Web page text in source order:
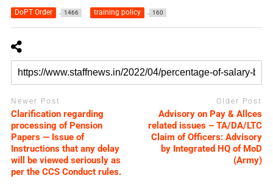
DoPT Order 1466 training policy 160
Newer Post
Clarification regarding
processing of Pension
Papers — Issue of
Instructions that any delay
will be viewed seriously as
per the CCS Conduct rules.
Older Post
Advisory on Pay & Allces
related issues – TA/DA/LTC
Claim of Officers: Advisory
by Integrated HQ of MoD
(Army)